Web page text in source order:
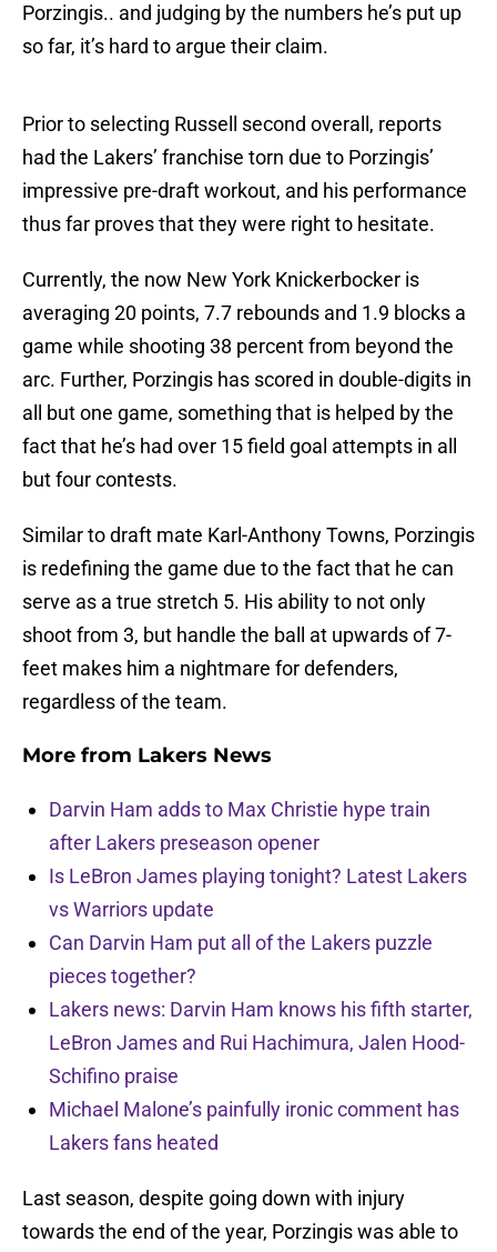
Porzingis.. and judging by the numbers he’s put up
so far, it’s hard to argue their claim.
Prior to selecting Russell second overall, reports
had the Lakers’ franchise torn due to Porzingis’
impressive pre-draft workout, and his performance
thus far proves that they were right to hesitate.
Currently, the now New York Knickerbocker is
averaging 20 points, 7.7 rebounds and 1.9 blocks a
game while shooting 38 percent from beyond the
arc. Further, Porzingis has scored in double-digits in
all but one game, something that is helped by the
fact that he’s had over 15 field goal attempts in all
but four contests.
Similar to draft mate Karl-Anthony Towns, Porzingis
is redefining the game due to the fact that he can
serve as a true stretch 5. His ability to not only
shoot from 3, but handle the ball at upwards of 7-
feet makes him a nightmare for defenders,
regardless of the team.
More from Lakers News
Darvin Ham adds to Max Christie hype train
after Lakers preseason opener
Is LeBron James playing tonight? Latest Lakers
vs Warriors update
Can Darvin Ham put all of the Lakers puzzle
pieces together?
Lakers news: Darvin Ham knows his fifth starter,
LeBron James and Rui Hachimura, Jalen Hood-
Schifino praise
Michael Malone’s painfully ironic comment has
Lakers fans heated
Last season, despite going down with injury
towards the end of the year, Porzingis was able to